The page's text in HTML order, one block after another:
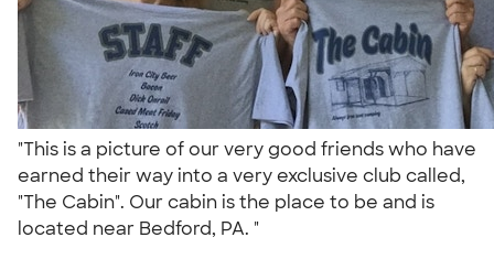
"This is a picture of our very good friends who have
earned their way into a very exclusive club called,
"The Cabin". Our cabin is the place to be and is
located near Bedford, PA. "